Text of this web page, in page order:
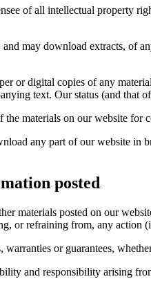
of all intellectual property
may download extracts, of
or digital copies of any
text. Our status (and that
the materials on our website
any part of our website in
posted
materials posted on our
or refraining from, any action
warranties or guarantees,
and responsibility arising